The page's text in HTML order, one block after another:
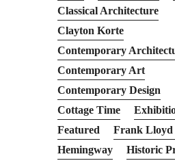
Classical Architecture
Clayton Korte
Contemporary
Contemporary Art
Contemporary Design
Cottage Time
Featured
Frank
Hemingway
Historic